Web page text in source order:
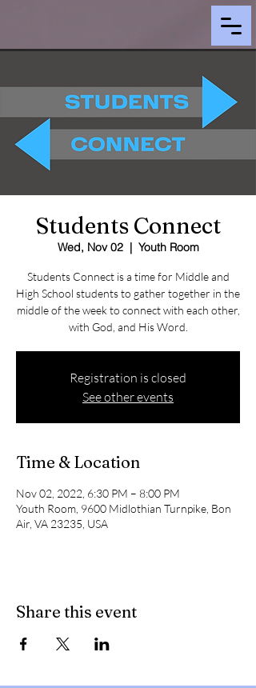
Students Connect
Wed, Nov 02
  |
Youth Room
Students Connect is a time for Middle and
High School students to gather together in the
middle of the week to connect with each other,
with God, and His Word.
Registration is closed
See other events
Time & Location
Nov 02, 2022, 6:30 PM – 8:00 PM
Youth Room, 9600 Midlothian Turnpike, Bon
Air, VA 23235, USA
Share this event